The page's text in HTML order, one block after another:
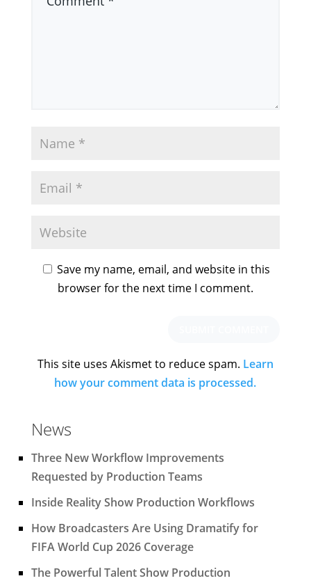
Save my name, email, and website in this
browser for the next time I comment.
This site uses Akismet to reduce spam. Learn
how your comment data is processed.
News
Three New Workflow Improvements
Requested by Production Teams
Inside Reality Show Production Workflows
How Broadcasters Are Using Dramatify for
FIFA World Cup 2026 Coverage
The Powerful Talent Show Production